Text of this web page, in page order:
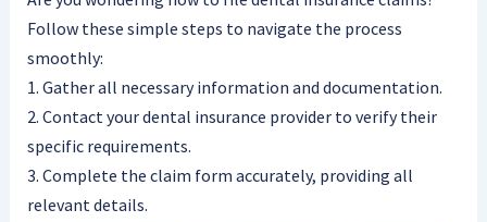
Follow these simple steps to navigate the process
smoothly:
1. Gather all necessary information and documentation.
2. Contact your dental insurance provider to verify their
specific requirements.
3. Complete the claim form accurately, providing all
relevant details.